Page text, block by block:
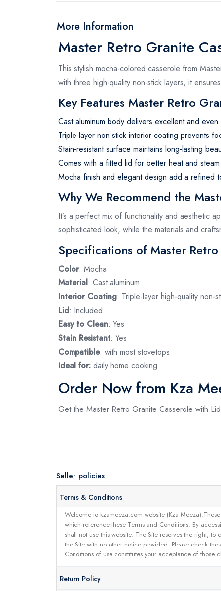
More Information
Master Retro Granite
This stylish mocha-colored casserole from
with three high-quality non-stick layers, it
Key Features Master Retro
Cast aluminum body delivers excellent and
Triple-layer non-stick interior coating prevents
Stain-resistant surface maintains long-lasting
Comes with a fitted lid for better heat and
Mocha finish and elegant design add a refined
Why We Recommend the
It’s a perfect mix of functionality and aesthetic
sophisticated look, while the materials and
Specifications of Master
Color: Mocha
Material: Cast aluminum
Interior Coating: Triple-layer high-quality non-
Lid: Included
Easy to Clean: Yes
Stain Resistant: Yes
Compatible: with most stovetops
Ideal for: daily home cooking
Order Now from Kza
Get the Master Retro Granite Casserole with
Seller policies
Terms & Conditions
Welcome to kzameeza.com website (Kza
which reference these Terms and Conditions. By
shall not use this website. The Site reserves the right,
the Site with no other notice provided. Please check
Conditions of use constitutes your acceptance of those
Return Policy